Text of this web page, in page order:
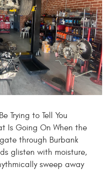
Trying to Tell You
Is Going On When the
through Burbank
glisten with moisture,
sweep away